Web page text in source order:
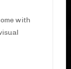
with